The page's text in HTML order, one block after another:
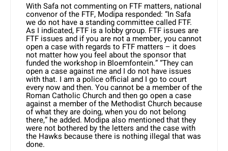
With Safa not commenting on FTF matters, national
convenor of the FTF, Modipa responded: “In Safa
we do not have a standing committee called FTF.
As I indicated, FTF is a lobby group. FTF issues are
FTF issues and if you are not a member, you cannot
open a case with regards to FTF matters – it does
not matter how you feel about the sponsor that
funded the workshop in Bloemfontein.” “They can
open a case against me and I do not have issues
with that. I am a police official and I go to court
every now and then. You cannot be a member of the
Roman Catholic Church and then go open a case
against a member of the Methodist Church because
of what they are doing, when you do not belong
there,” he added. Modipa also mentioned that they
were not bothered by the letters and the case with
the Hawks because there is nothing illegal that was
done.